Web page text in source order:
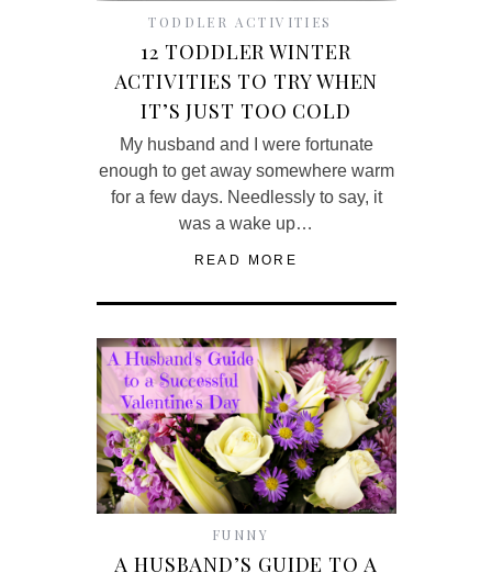
TODDLER ACTIVITIES
12 TODDLER WINTER
ACTIVITIES TO TRY WHEN
IT’S JUST TOO COLD
My husband and I were fortunate
enough to get away somewhere warm
for a few days. Needlessly to say, it
was a wake up…
READ MORE
FUNNY
A HUSBAND’S GUIDE TO A